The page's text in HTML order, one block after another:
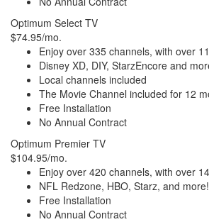
Optimum Select TV
$74.95/mo.
Enjoy over 335 channels, with over
Disney XD, DIY, StarzEncore and
Local channels included
The Movie Channel included for 12
Free Installation
No Annual Contract
Optimum Premier TV
$104.95/mo.
Enjoy over 420 channels, with over
NFL Redzone, HBO, Starz, and more!
Free Installation
No Annual Contract